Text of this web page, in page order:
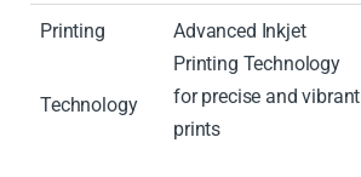
Printing
Technology
Advanced Inkjet
Printing Technology
for precise and vibrant
prints